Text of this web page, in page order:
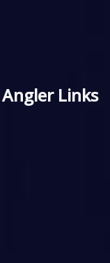
Angler Links